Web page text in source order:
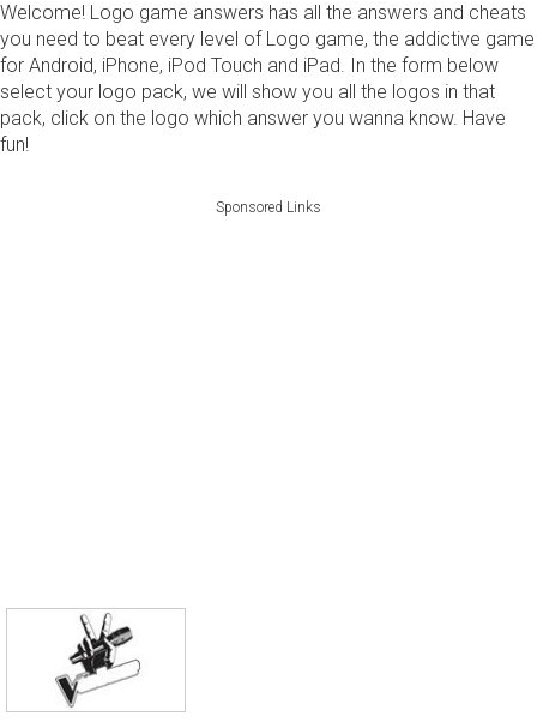
Welcome! Logo game answers has all the answers and cheats
you need to beat every level of Logo game, the addictive game
for Android, iPhone, iPod Touch and iPad. In the form below
select your logo pack, we will show you all the logos in that
pack, click on the logo which answer you wanna know. Have
fun!
Sponsored Links